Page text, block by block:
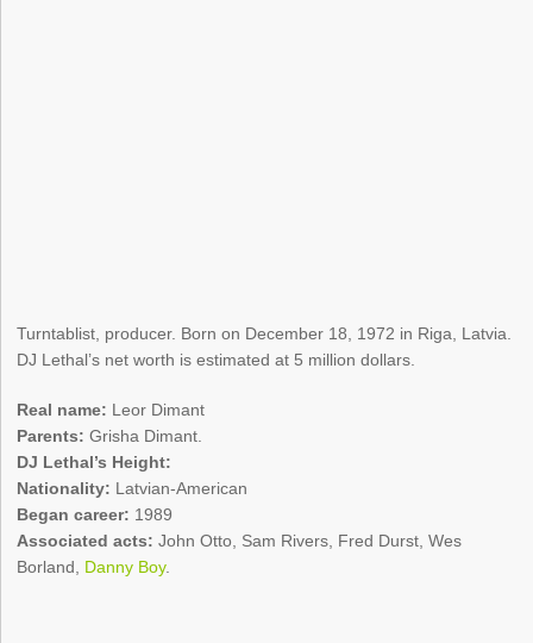
Turntablist, producer. Born on December 18, 1972 in Riga, Latvia.
DJ Lethal’s net worth is estimated at 5 million dollars.
Real name: Leor Dimant
Parents: Grisha Dimant.
DJ Lethal’s Height:
Nationality: Latvian-American
Began career: 1989
Associated acts: John Otto, Sam Rivers, Fred Durst, Wes
Borland, Danny Boy.